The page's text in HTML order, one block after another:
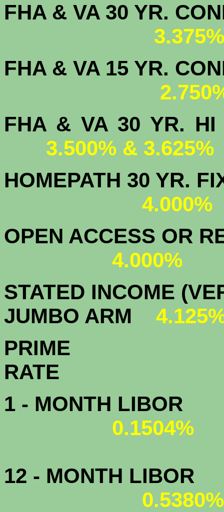
FHA & VA 30 YR.
FHA & VA 15 YR.
FHA & VA 30 YR.
3.500% & 3.625%
HOMEPATH
4.000%
OPEN ACCESS OR
4.000%
STATED INCOME
JUMBO ARM
PRIME
1 - MONTH LIBOR
0.1504%
12 - MONTH LIBOR
0.5380%